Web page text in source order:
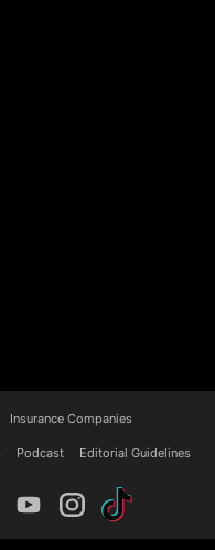
Insurance Companies
Podcast Editorial Guidelines